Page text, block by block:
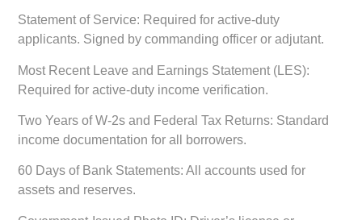
Statement of Service: Required for active-duty
applicants. Signed by commanding officer or adjutant.
Most Recent Leave and Earnings Statement (LES):
Required for active-duty income verification.
Two Years of W-2s and Federal Tax Returns: Standard
income documentation for all borrowers.
60 Days of Bank Statements: All accounts used for
assets and reserves.